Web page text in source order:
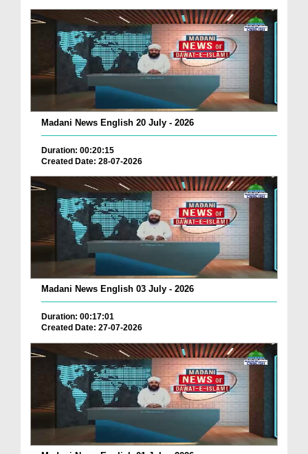
Madani News English 20 July - 2026
Duration: 00:20:15
Created Date: 28-07-2026
Madani News English 03 July - 2026
Duration: 00:17:01
Created Date: 27-07-2026